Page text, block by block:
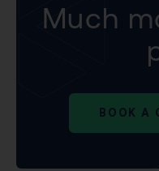
Much
BOOK A